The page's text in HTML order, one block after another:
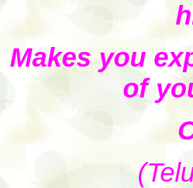
Makes you
of